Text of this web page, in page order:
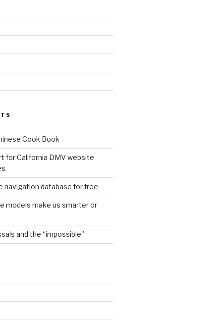
Cook Book
for California DMV website
navigation database for free
models make us smarter or
and the “impossible”